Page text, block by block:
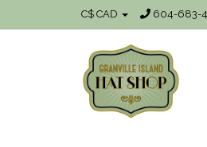
C$ CAD 604-683-